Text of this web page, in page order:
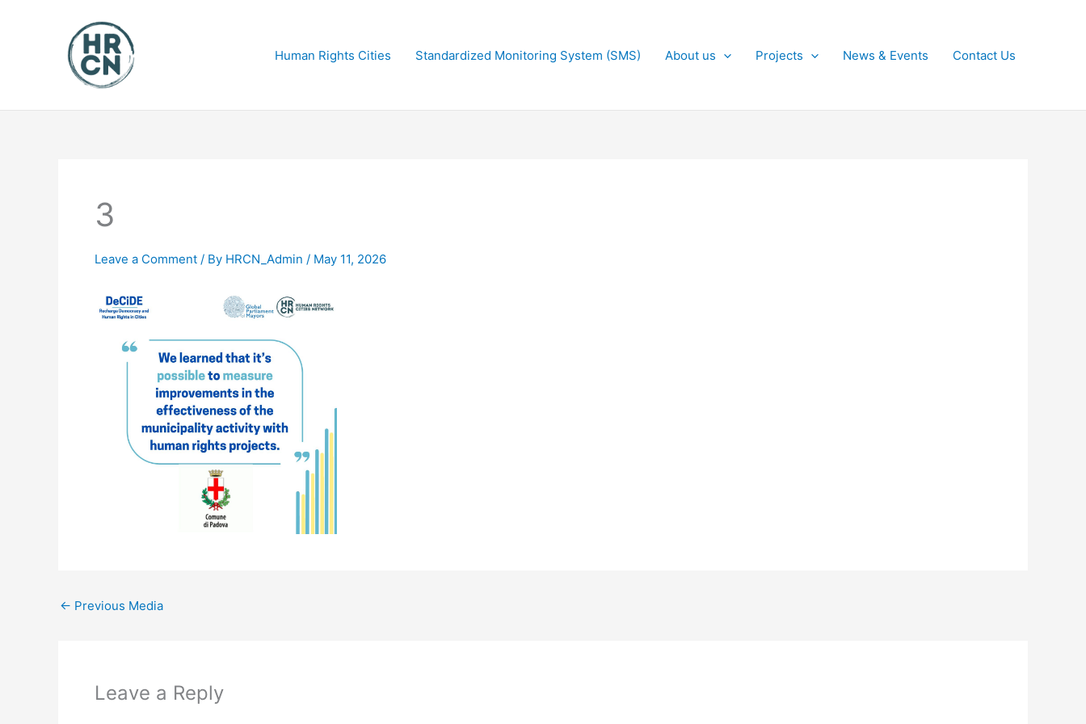
Human Rights Cities Standardized Monitoring System (SMS) About us Projects News & Events Contact Us
3
Leave a Comment / By HRCN_Admin / May 11, 2026
← Previous Media
Leave a Reply